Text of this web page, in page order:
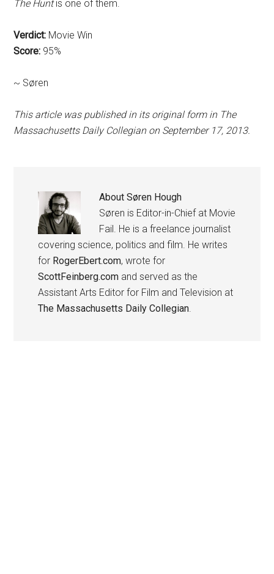
The Huntis one of them.
Verdict: Movie Win
Score: 95%
~ Søren
This article was published in its original form in The
Massachusetts Daily Collegian on September 17, 2013.
AboutSøren Hough
Søren is Editor-in-Chief at Movie
Fail. He is a freelance journalist
covering science, politics and film. He writes
for RogerEbert.com, wrote for
ScottFeinberg.com and served as the
Assistant Arts Editor for Film and Television at
The Massachusetts Daily Collegian.